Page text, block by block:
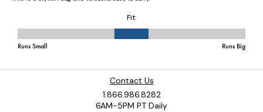
Contact Us
1.866.986.8282
6AM-5PM PT Daily